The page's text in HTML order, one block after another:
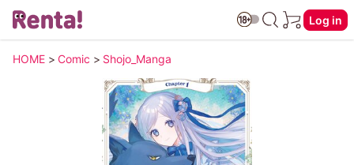
Log in
HOME > Comic > Shojo_Manga